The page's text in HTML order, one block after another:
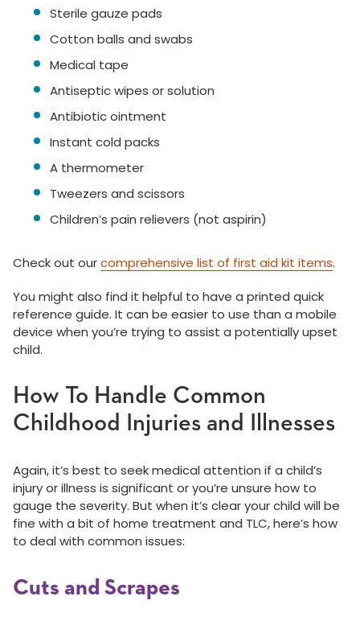
Sterile gauze pads
Cotton balls and swabs
Medical tape
Antiseptic wipes or solution
Antibiotic ointment
Instant cold packs
A thermometer
Tweezers and scissors
Children’s pain relievers (not aspirin)
Check out ourcomprehensive list of first aid kit items.
You might also find it helpful to have a printed quick
reference guide. It can be easier to use than a mobile
device when you’re trying to assist a potentially upset
child.
How To Handle Common
Childhood Injuries and Illnesses
Again, it’s best to seek medical attention if a child’s
injury or illness is significant or you’re unsure how to
gauge the severity. But when it’s clear your child will be
fine with a bit of home treatment and TLC, here’s how
to deal with common issues:
Cuts and Scrapes